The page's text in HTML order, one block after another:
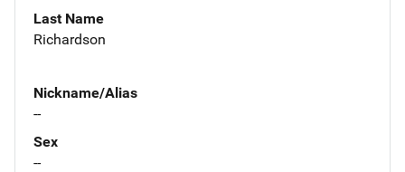
Last Name
Richardson
Nickname/Alias
--
Sex
--